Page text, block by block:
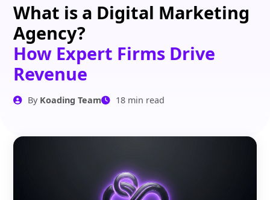
Blogs
Contact Us
What is a Digital Marketing
Agency?
How Expert Firms Drive
Revenue
By Koading Team 18 min read